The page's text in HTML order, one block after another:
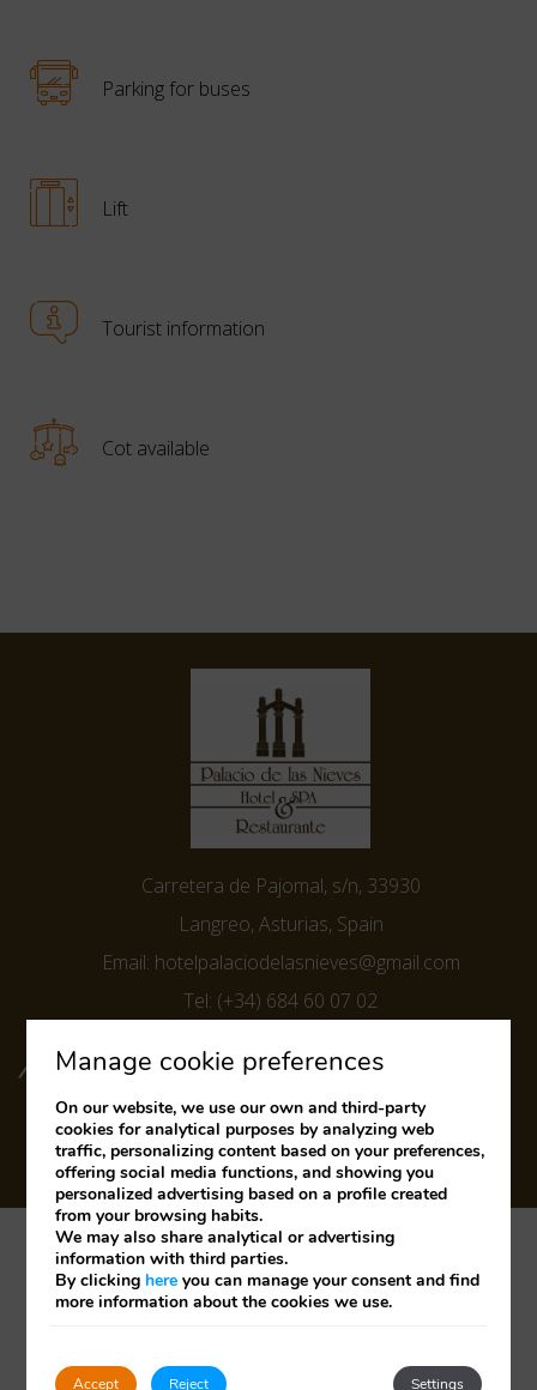
Parking for buses
Lift
Tourist information
Cot available
Carretera de Pajomal, s/n, 33930
Langreo, Asturias, Spain
Email: hotelpalaciodelasnieves@gmail.com
Tel: (+34) 684 60 07 02
Legal Notice Cookies Policy Privacy Policy
Track/Cancel Reservation
Manage cookie preferences
On our website, we use our own and third-party
cookies for analytical purposes by analyzing web
traffic, personalizing content based on your preferences,
offering social media functions, and showing you
personalized advertising based on a profile created
from your browsing habits.
We may also share analytical or advertising
information with third parties.
By clickinghere you can manage your consent and find
more information about the cookies we use.
Accept Settings
Reject